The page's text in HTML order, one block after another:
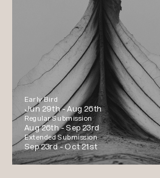
Early Bird
Jun 29th -Aug 26th
Regular Submission
Aug 26th -Sep 23rd
Extended Submission
Sep 23rd -Oct 21st